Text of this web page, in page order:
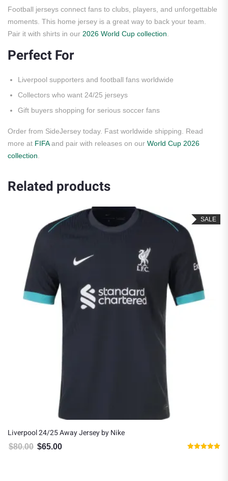
Football jerseys connect fans to clubs, players, and unforgettable
moments. This home jersey is a great way to back your team.
Pair it with shirts in our 2026 World Cup collection
Perfect For
Liverpool supporters and football fans worldwide
Collectors who want 24/25 jerseys
Gift buyers shopping for serious soccer fans
Order from SideJersey today. Fast worldwide shipping. Read
more at FIFAand pair with releases on our World Cup 2026
collection
Related products
SALE
Liverpool 24/25 Away Jersey by Nike
$80.00 Original price was: $80.00.
$65.00